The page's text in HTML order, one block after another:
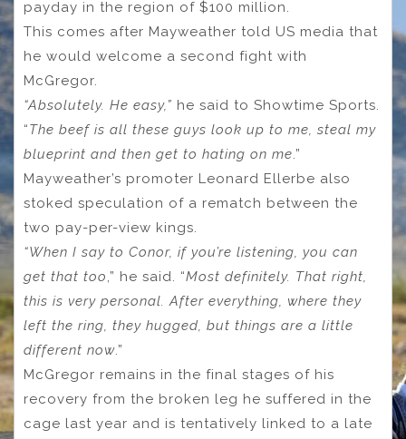
payday in the region of $100 million.
This comes after Mayweather told US media that
he would welcome a second fight with
McGregor.
“Absolutely. He easy,” he said to Showtime Sports.
“The beef is all these guys look up to me, steal my
blueprint and then get to hating on me.”
Mayweather’s promoter Leonard Ellerbe also
stoked speculation of a rematch between the
two pay-per-view kings.
“When I say to Conor, if you’re listening, you can
get that too,” he said. “Most definitely. That right,
this is very personal. After everything, where they
left the ring, they hugged, but things are a little
different now.”
McGregor remains in the final stages of his
recovery from the broken leg he suffered in the
cage last year and is tentatively linked to a late